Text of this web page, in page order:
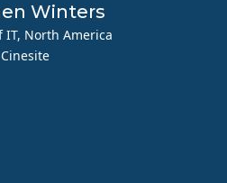
Winters
IT, North America
Cinesite